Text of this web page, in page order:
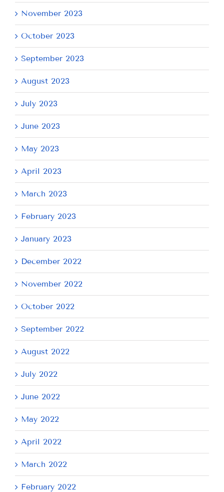
November 2023
October 2023
September 2023
August 2023
July 2023
June 2023
May 2023
April 2023
March 2023
February 2023
January 2023
December 2022
November 2022
October 2022
September 2022
August 2022
July 2022
June 2022
May 2022
April 2022
March 2022
February 2022